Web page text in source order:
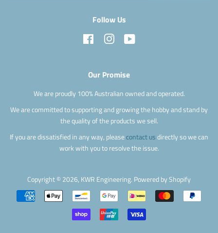
Follow Us
Facebook Instagram
Our Promise
We are proudly 100% Australian owned and operated.
We are committed to supporting and growing the hobby and stand by
the quality of the products we sell.
If you are dissatisfied in any way, pleasecontact us directly so we can
work with you to resolve the issue.
Copyright © 2026, KWR Engineering. Powered by Shopify
Payment
icons